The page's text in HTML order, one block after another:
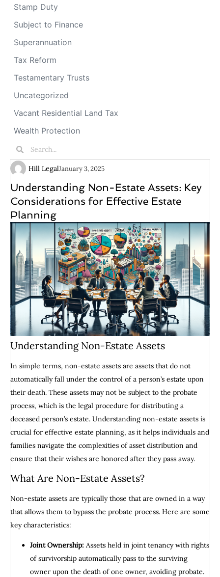
Stamp Duty
Subject to Finance
Superannuation
Tax Reform
Testamentary Trusts
Uncategorized
Vacant Residential Land Tax
Wealth Protection
Hill LegalJanuary 3, 2025
Understanding Non-Estate Assets: Key
Considerations for Effective Estate
Planning
Understanding Non-Estate Assets
In simple terms, non-estate assets are assets that do not
automatically fall under the control of a person’s estate upon
their death. These assets may not be subject to the probate
process, which is the legal procedure for distributing a
deceased person’s estate. Understanding non-estate assets is
crucial for effective estate planning, as it helps individuals and
families navigate the complexities of asset distribution and
ensure that their wishes are honored after they pass away.
What Are Non-Estate Assets?
Non-estate assets are typically those that are owned in a way
that allows them to bypass the probate process. Here are some
key characteristics:
Joint Ownership: Assets held in joint tenancy with rights
of survivorship automatically pass to the surviving
owner upon the death of one owner, avoiding probate.